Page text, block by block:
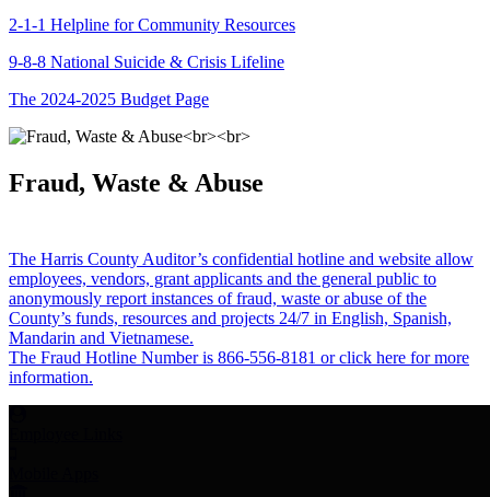
2-1-1 Helpline for Community Resources
9-8-8 National Suicide & Crisis Lifeline
The 2024-2025 Budget Page
Fraud, Waste & Abuse
The Harris County Auditor’s confidential hotline and website allow
employees, vendors, grant applicants and the general public to
anonymously report instances of fraud, waste or abuse of the
County’s funds, resources and projects 24/7 in English, Spanish,
Mandarin and Vietnamese.
The Fraud Hotline Number is 866-556-8181 or click here for more
information.